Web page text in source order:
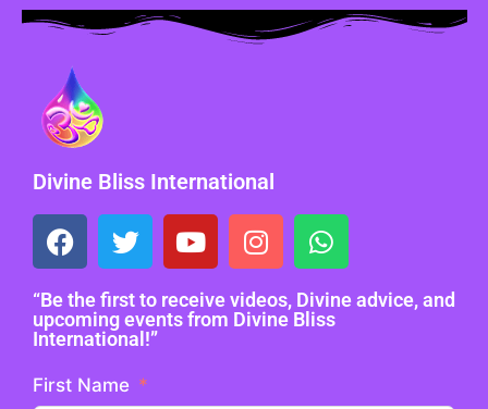
Divine Bliss International
“Be the first to receive videos, Divine advice, and
upcoming events from Divine Bliss
International!”
First Name